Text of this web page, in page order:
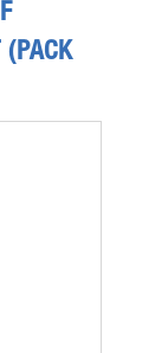
(PACK